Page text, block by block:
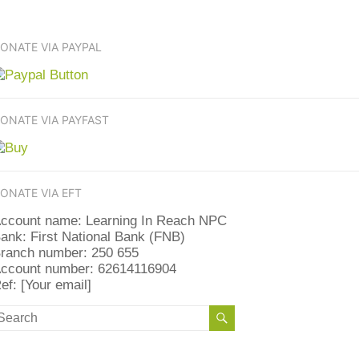
VIA PAYPAL
VIA PAYFAST
VIA EFT
name: Learning In Reach NPC
First National Bank (FNB)
number: 250 655
number: 62614116904
[Your email]